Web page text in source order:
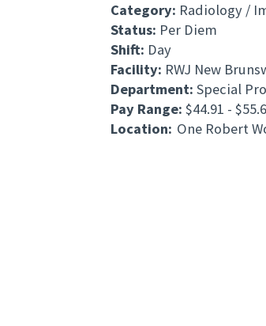
Category: Radiology /
Status: Per Diem
Shift: Day
Facility: RWJ New
Department: Special
Pay Range: $44.91 -
Location: One Robert